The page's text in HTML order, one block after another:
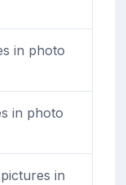
in photo
in photo
in